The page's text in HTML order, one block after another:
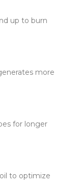
up to burn
more
for longer
to optimize